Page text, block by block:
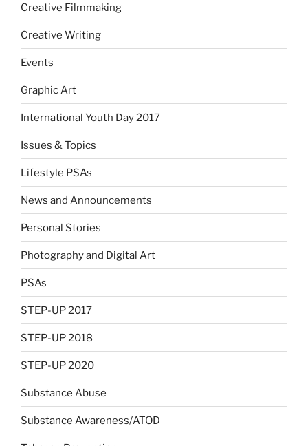
Creative Filmmaking
Creative Writing
Events
Graphic Art
International Youth Day 2017
Issues & Topics
Lifestyle PSAs
News and Announcements
Personal Stories
Photography and Digital Art
PSAs
STEP-UP 2017
STEP-UP 2018
STEP-UP 2020
Substance Abuse
Substance Awareness/ATOD